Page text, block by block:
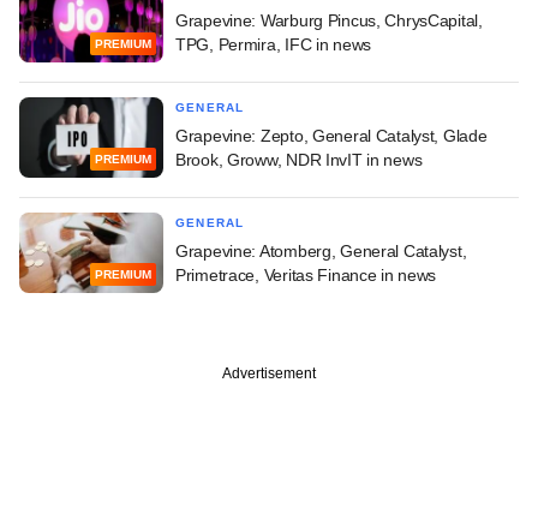
PREMIUM
Grapevine: Warburg Pincus, ChrysCapital,
TPG, Permira, IFC in news
PREMIUM
GENERAL
Grapevine: Zepto, General Catalyst, Glade
Brook, Groww, NDR InvIT in news
PREMIUM
GENERAL
Grapevine: Atomberg, General Catalyst,
Primetrace, Veritas Finance in news
Advertisement